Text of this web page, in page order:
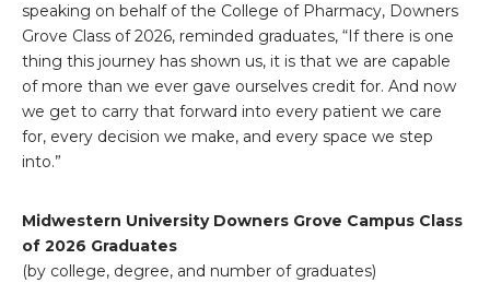
speaking on behalf of the College of Pharmacy, Downers
Grove Class of 2026, reminded graduates, “If there is one
thing this journey has shown us, it is that we are capable
of more than we ever gave ourselves credit for. And now
we get to carry that forward into every patient we care
for, every decision we make, and every space we step
into.”
Midwestern University Downers Grove Campus Class
of 2026 Graduates
(by college, degree, and number of graduates)